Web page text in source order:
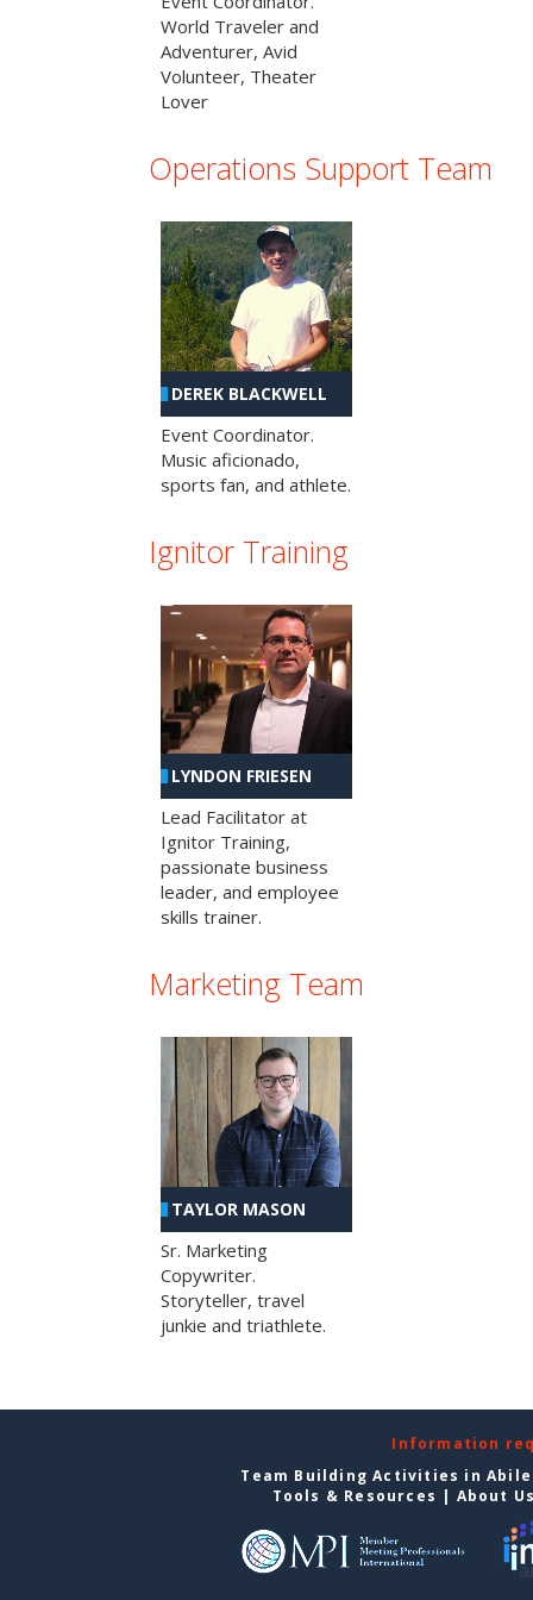
World Traveler and
Adventurer, Avid
Volunteer, Theater
Lover
Operations Support Team
DEREK BLACKWELL
Event Coordinator.
Music aficionado,
sports fan, and athlete.
Ignitor Training
LYNDON FRIESEN
Lead Facilitator at
Ignitor Training,
passionate business
leader, and employee
skills trainer.
Marketing Team
TAYLOR MASON
Sr. Marketing
Copywriter.
Storyteller, travel
junkie and triathlete.
Information
Team Building Activities in
Tools & Resources | About